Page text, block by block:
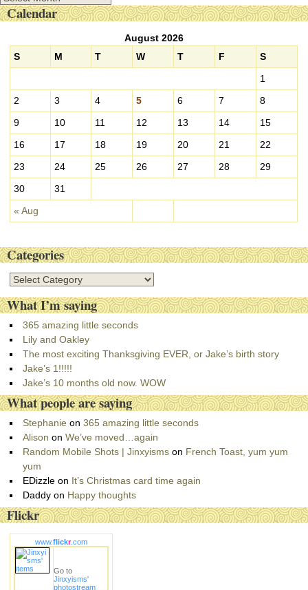
r Calendar
August 2026
S
M T W T F S
« Aug
1
2
3 4 5 6 7
8
9
10 11 12 13 14
15
16
17 18 19 20 21
22
23
24 25 26 27 28
29
30
31
Categories
C
t
e
g
o
r
i
e
s
What I’m saying
365 amazing little seconds
Lily and Oakley
The most exciting Thanksgiving EVER, or Jake’s birth story
Jake’s 1!!!!!
Jake’s 10 months old now. WOW
What people are saying
Stephanie on365 amazing little seconds
Alison onWe’ve moved…again
Random Mobile Shots | Jinxyisms on French Toast, yum yum
yum
EDizzleon It’s Christmas card time again
Daddyon Happy thoughts
Flickr
www.flickr.com
Go to
Jinxyisms'
photostream